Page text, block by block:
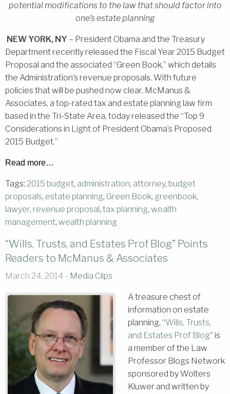
potential modifications to the law that should factor into
one’s estate planning
NEW YORK, NY – President Obama and the Treasury
Department recently released the Fiscal Year 2015 Budget
Proposal and the associated “Green Book,” which details
the Administration’s revenue proposals. With future
policies that will be pushed now clear, McManus &
Associates, a top-rated tax and estate planning law firm
based in the Tri-State Area, today released the “Top 9
Considerations in Light of President Obama’s Proposed
2015 Budget.”
Read more…
Tags: 2015 budget, administration, attorney, budget
proposals, estate planning, Green Book, greenbook,
lawyer, revenue proposal, tax planning, wealth
management, wealth planning
“Wills, Trusts, and Estates Prof Blog” Points
Readers to McManus & Associates
March 24, 2014 - Media Clips
A treasure chest of
information on estate
planning, “Wills, Trusts,
and Estates Prof Blog” is
a member of the Law
Professor Blogs Network
sponsored by Wolters
Kluwer and written by